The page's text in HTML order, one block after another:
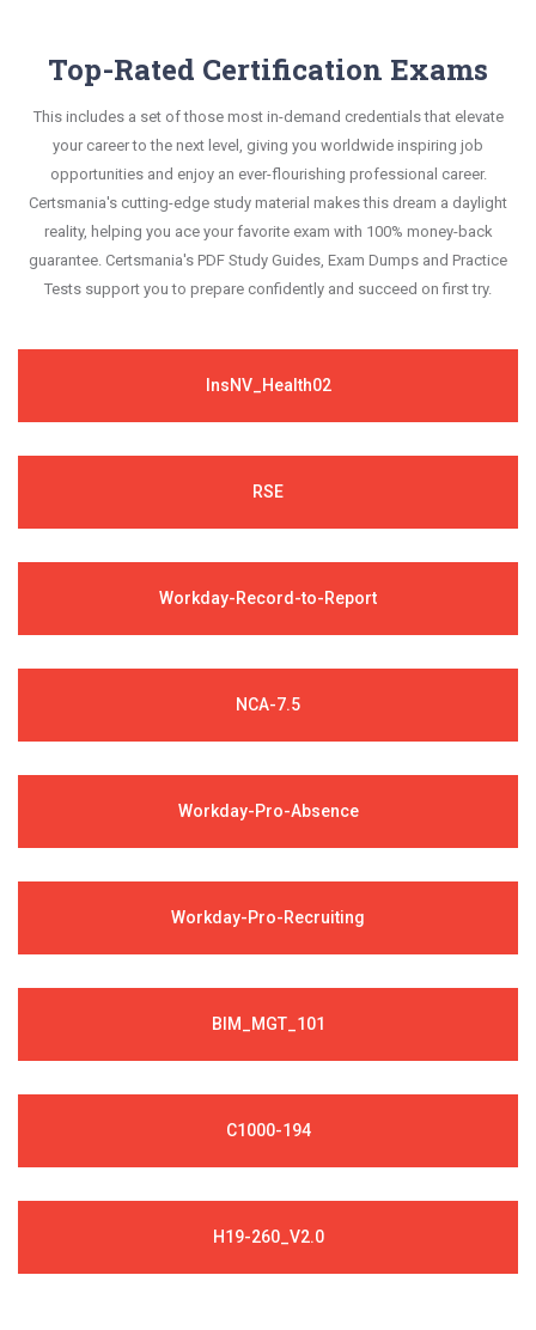
Top-Rated Certification Exams
This includes a set of those most in-demand credentials that elevate
your career to the next level, giving you worldwide inspiring job
opportunities and enjoy an ever-flourishing professional career.
Certsmania's cutting-edge study material makes this dream a daylight
reality, helping you ace your favorite exam with 100% money-back
guarantee. Certsmania's PDF Study Guides, Exam Dumps and Practice
Tests support you to prepare confidently and succeed on first try.
InsNV_Health02
RSE
Workday-Record-to-Report
NCA-7.5
Workday-Pro-Absence
Workday-Pro-Recruiting
BIM_MGT_101
C1000-194
H19-260_V2.0